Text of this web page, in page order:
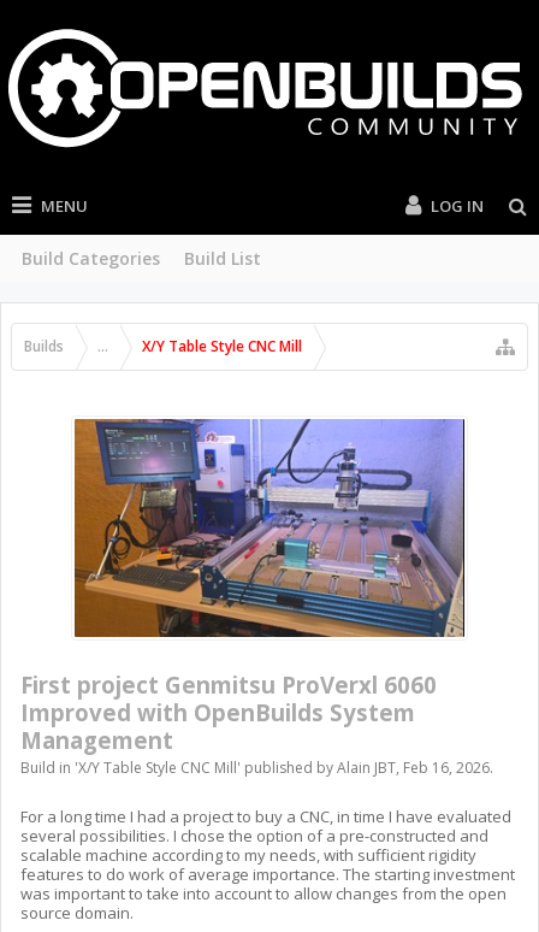
MENU
Build Categories Build List
LOG IN
Builds ... X/Y Table Style CNC Mill
First project Genmitsu ProVerxl 6060
Improved with OpenBuilds System
Management
Build in 'X/Y Table Style CNC Mill' published byAlain JBT, Feb 16, 2026.
For a long time I had a project to buy a CNC, in time I have evaluated
several possibilities. I chose the option of a pre-constructed and
scalable machine according to my needs, with sufficient rigidity
features to do work of average importance. The starting investment
was important to take into account to allow changes from the open
source domain.